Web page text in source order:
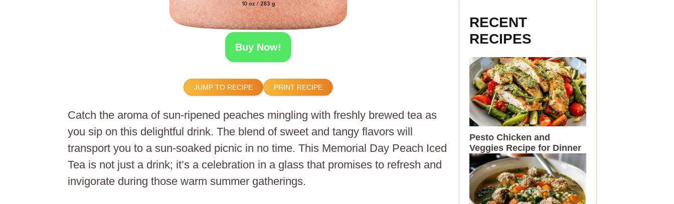
Buy Now!
JUMP TO RECIPE PRINT RECIPE
Catch the aroma of sun-ripened peaches mingling with freshly brewed tea as
you sip on this delightful drink. The blend of sweet and tangy flavors will
transport you to a sun-soaked picnic in no time. This Memorial Day Peach Iced
Tea is not just a drink; it’s a celebration in a glass that promises to refresh and
invigorate during those warm summer gatherings.
RECENT
RECIPES
Pesto Chicken and
Veggies Recipe for Dinner